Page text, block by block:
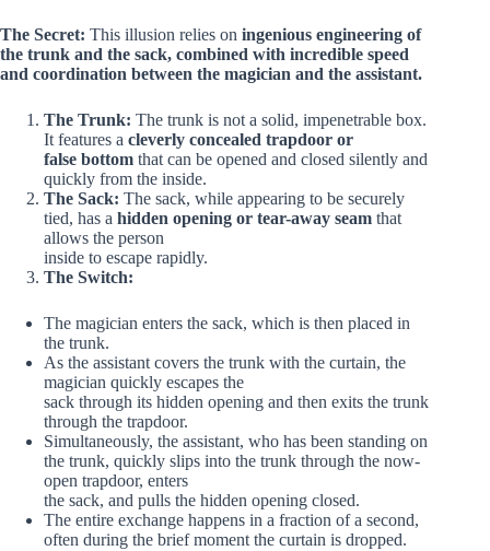
The Secret: This illusion relies on ingenious engineering of
the trunk and the sack, combined with incredible speed
and coordination between the magician and the assistant.
The Trunk: The trunk is not a solid, impenetrable box.
It features a cleverly concealed trapdoor or
false bottom that can be opened and closed silently and
quickly from the inside.
The Sack: The sack, while appearing to be securely
tied, has a hidden opening or tear-away seam that
allows the person
inside to escape rapidly.
The Switch:
The magician enters the sack, which is then placed in
the trunk.
As the assistant covers the trunk with the curtain, the
magician quickly escapes the
sack through its hidden opening and then exits the trunk
through the trapdoor.
Simultaneously, the assistant, who has been standing on
the trunk, quickly slips into the trunk through the now-
open trapdoor, enters
the sack, and pulls the hidden opening closed.
The entire exchange happens in a fraction of a second,
often during the brief moment the curtain is dropped.